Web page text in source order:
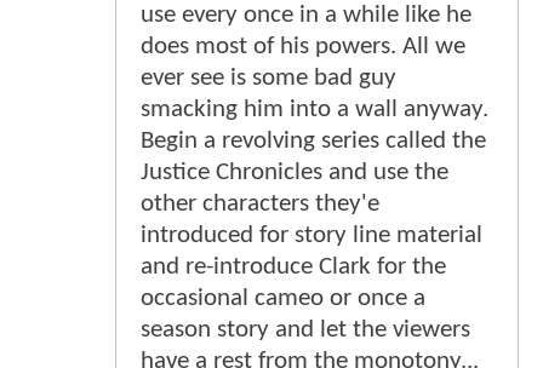
use every once in a while like he
does most of his powers. All we
ever see is some bad guy
smacking him into a wall anyway.
Begin a revolving series called the
Justice Chronicles and use the
other characters they'e
introduced for story line material
and re-introduce Clark for the
occasional cameo or once a
season story and let the viewers
have a rest from the monotony...